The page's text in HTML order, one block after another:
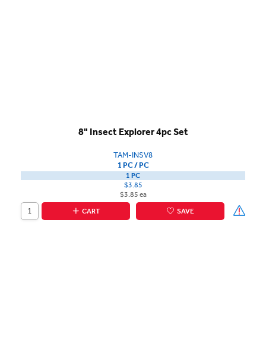
8" Insect Explorer 4pc Set
TAM-INSV8
1 PC / PC
1 PC
$3.85
$3.85 ea
CART
SAVE